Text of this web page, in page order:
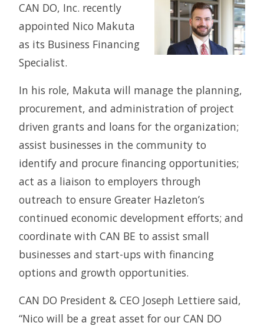
CAN DO, Inc. recently
appointed Nico Makuta
as its Business Financing
Specialist.
In his role, Makuta will manage the planning,
procurement, and administration of project
driven grants and loans for the organization;
assist businesses in the community to
identify and procure financing opportunities;
act as a liaison to employers through
outreach to ensure Greater Hazleton’s
continued economic development efforts; and
coordinate with CAN BE to assist small
businesses and start-ups with financing
options and growth opportunities.
CAN DO President & CEO Joseph Lettiere said,
“Nico will be a great asset for our CAN DO